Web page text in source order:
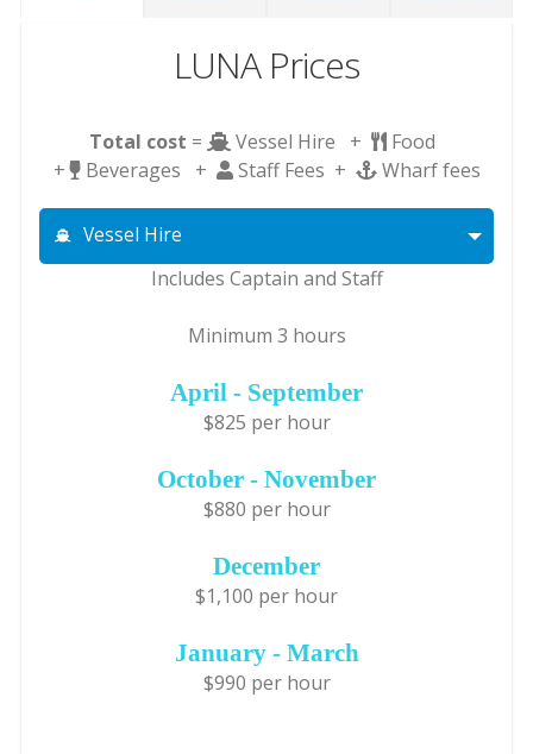
LUNA Prices
Total cost = Vessel Hire +
Food
+
Beverages + Staff Fees + Wharf fees
Vessel Hire
Includes Captain and Staff
Minimum 3 hours
April - September
$825 per hour
October - November
$880 per hour
December
$1,100 per hour
January - March
$990 per hour